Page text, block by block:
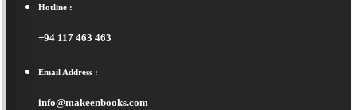
Hotline :
+94 117 463 463
Email Address :
info@makeenbooks.com